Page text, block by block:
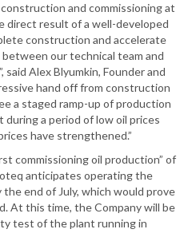
and commissioning at
direct result of a well-developed
construction and accelerate
our technical team and
Alex Blyumkin, Founder and
hand off from construction
a staged ramp-up of production
a period of low oil prices
have strengthened.”
commissioning oil production” of
anticipates operating the
the end of July, which would prove
At this time, the Company will be
test of the plant running in